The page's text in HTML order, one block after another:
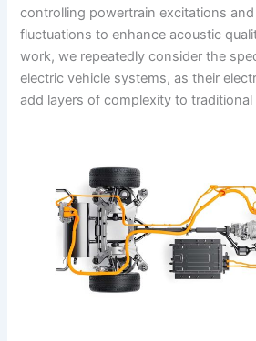
controlling powertrain excitations
fluctuations to enhance acoustic
work, we repeatedly consider the
electric vehicle systems, as their
add layers of complexity to traditional